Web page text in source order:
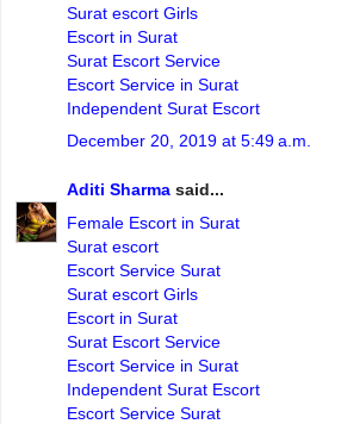
Surat escort Girls
Escort in Surat
Surat Escort Service
Escort Service in Surat
Independent Surat Escort
December 20, 2019 at 5:49 a.m.
Aditi Sharma said...
Female Escort in Surat
Surat escort
Escort Service Surat
Surat escort Girls
Escort in Surat
Surat Escort Service
Escort Service in Surat
Independent Surat Escort
Escort Service Surat